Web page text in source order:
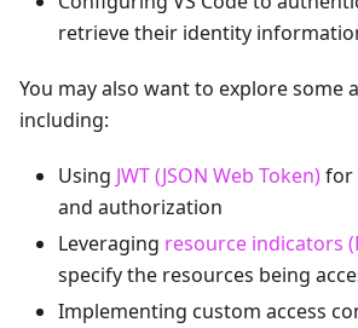
retrieve their identity
You may also want to explore some
including:
Using JWT (JSON Web Token)for
and authorization
Leveraging resource indicators
specify the resources being
Implementing custom access